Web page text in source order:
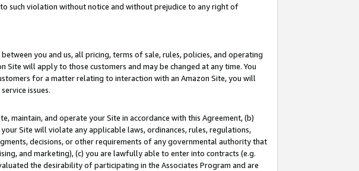
such violation without notice and without prejudice to any right of
you and us, all pricing, terms of sale, rules, policies, and operating
will apply to those customers and may be changed at any time. You
for a matter relating to interaction with an Amazon Site, you will
issues.
maintain, and operate your Site in accordance with this Agreement, (b)
Site will violate any applicable laws, ordinances, rules, regulations,
decisions, or other requirements of any governmental authority that
and marketing), (c) you are lawfully able to enter into contracts (e.g.
the desirability of participating in the Associates Program and are